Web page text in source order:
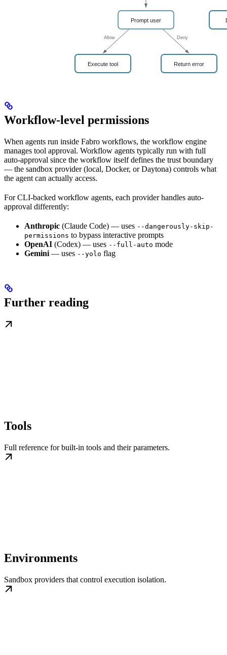
Workflow-level permissions
When agents run inside Fabro workflows, the workflow engine
manages tool approval. Workflow agents typically run with full
auto-approval since the workflow itself defines the trust boundary
— the sandbox provider (local, Docker, or Daytona) controls what
the agent can actually access.
For CLI-backed workflow agents, each provider handles auto-
approval differently:
Anthropic (Claude Code) — uses --dangerously-skip-
permissions to bypass interactive prompts
OpenAI (Codex) — uses --full-auto mode
Gemini — uses --yolo flag
Further reading
Tools
Full reference for built-in tools and their parameters.
Environments
Sandbox providers that control execution isolation.